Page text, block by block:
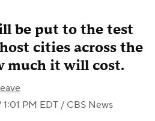
be put to the test
cities across the
much it will cost.
PM EDT / CBS News